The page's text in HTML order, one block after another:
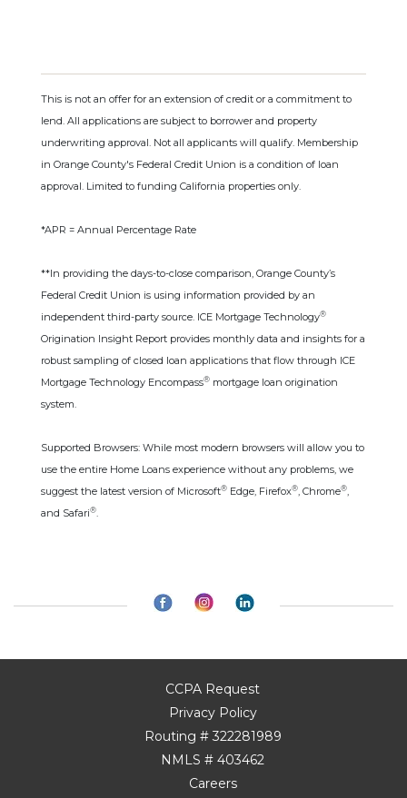
This is not an offer for an extension of credit or a commitment to
lend. All applications are subject to borrower and property
underwriting approval. Not all applicants will qualify. Membership
in Orange County's Federal Credit Union is a condition of loan
approval. Limited to funding California properties only.
*APR = Annual Percentage Rate
**In providing the days-to-close comparison, Orange County’s
Federal Credit Union is using information provided by an
independent third-party source. ICE Mortgage Technology®
Origination Insight Report provides monthly data and insights for a
robust sampling of closed loan applications that flow through ICE
Mortgage Technology Encompass® mortgage loan origination
system.
Supported Browsers: While most modern browsers will allow you to
use the entire Home Loans experience without any problems, we
suggest the latest version of Microsoft® Edge, Firefox®, Chrome®,
and Safari®.
CCPA Request
Privacy Policy
Routing # 322281989
NMLS # 403462
Careers